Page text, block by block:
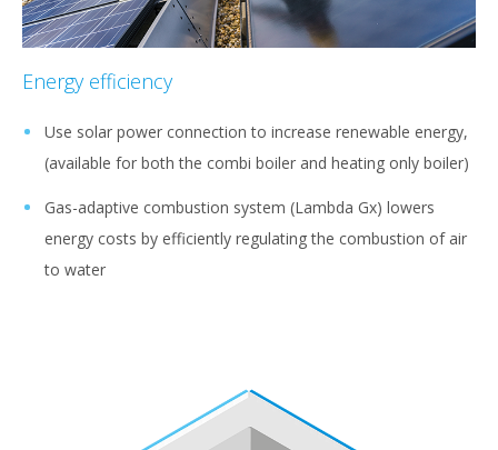
Energy efficiency
Use solar power connection to increase renewable energy,
(available for both the combi boiler and heating only boiler)
Gas-adaptive combustion system (Lambda Gx) lowers
energy costs by efficiently regulating the combustion of air
to water